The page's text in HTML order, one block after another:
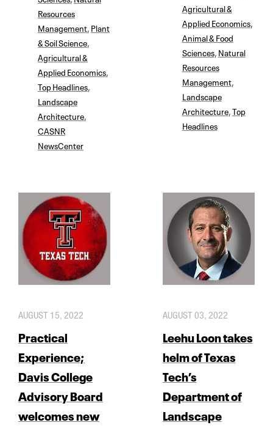
Resources
Management Plant
& Soil Science
Agricultural &
Applied Economics
Top Headlines
Landscape
Architecture
CASNR
NewsCenter
Agricultural &
Applied Economics,
Animal & Food
Sciences, Natural
Resources
Management,
Landscape
Architecture, Top
Headlines
AUGUST 15, 2022
Practical
Experience;
Davis College
Advisory Board
welcomes new
AUGUST 03, 2022
Leehu Loon takes
helm of Texas
Tech’s
Department of
Landscape